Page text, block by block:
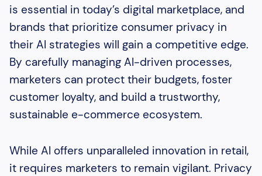
is essential in today’s digital marketplace, and
brands that prioritize consumer privacy in
their AI strategies will gain a competitive edge.
By carefully managing AI-driven processes,
marketers can protect their budgets, foster
customer loyalty, and build a trustworthy,
sustainable e-commerce ecosystem.
While AI offers unparalleled innovation in retail,
it requires marketers to remain vigilant. Privacy